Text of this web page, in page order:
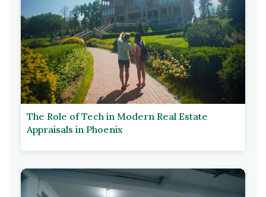
The Role of Tech in Modern Real Estate
Appraisals in Phoenix